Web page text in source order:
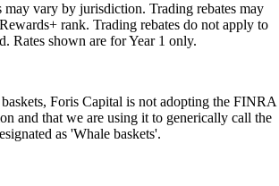
may vary by jurisdiction. Trading rebates may
rank. Trading rebates do not apply to
Rates shown are for Year 1 only.
Foris Capital is not adopting the FINRA
and that we are using it to generically call the
as 'Whale baskets'.